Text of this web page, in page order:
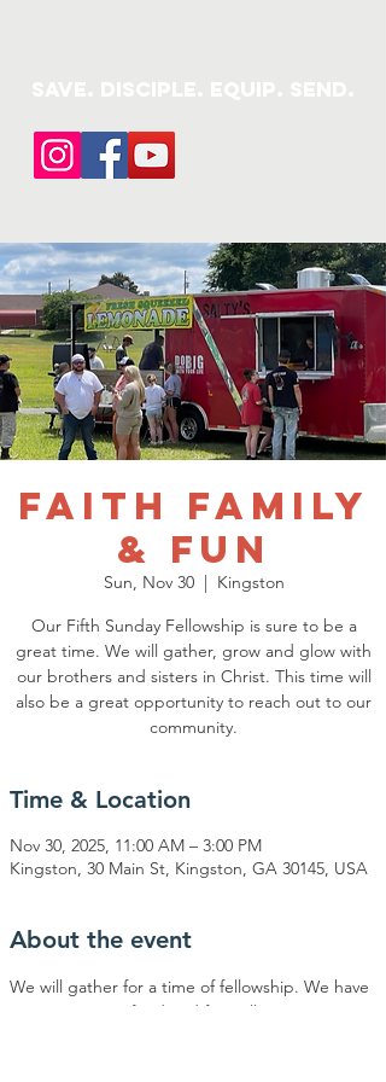
Faith Family
& Fun
Sun, Nov 30
  |
Kingston
Our Fifth Sunday Fellowship is sure to be a
great time. We will gather, grow and glow with
our brothers and sisters in Christ. This time will
also be a great opportunity to reach out to our
community.
Time & Location
Nov 30, 2025, 11:00 AM – 3:00 PM
Kingston, 30 Main St, Kingston, GA 30145, USA
About the event
We will gather for a time of fellowship. We have
music, ministry, food and fun. All ages are